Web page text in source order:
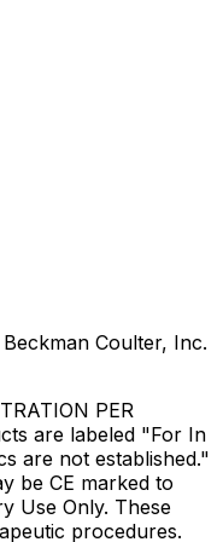
Coulter, Inc.
PER
are labeled "For In
are not established."
be CE marked to
Use Only. These
procedures.